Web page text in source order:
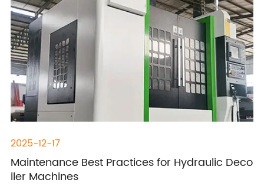
2025-12-17
Maintenance Best Practices for Hydraulic Deco
iler Machines